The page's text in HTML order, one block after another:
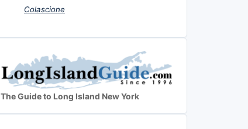
Colascione
The Guide to Long Island New York